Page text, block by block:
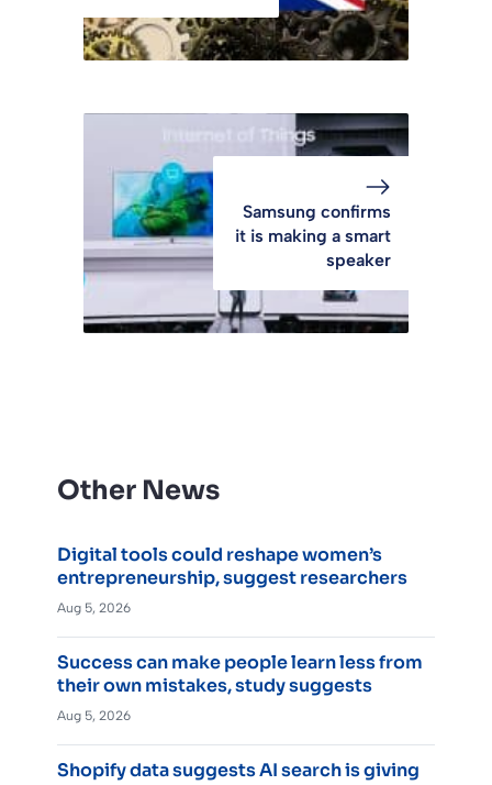
Samsung confirms
it is making a smart
speaker
Other News
Digital tools could reshape women’s
entrepreneurship, suggest researchers
Aug 5, 2026
Success can make people learn less from
their own mistakes, study suggests
Aug 5, 2026
Shopify data suggests AI search is giving